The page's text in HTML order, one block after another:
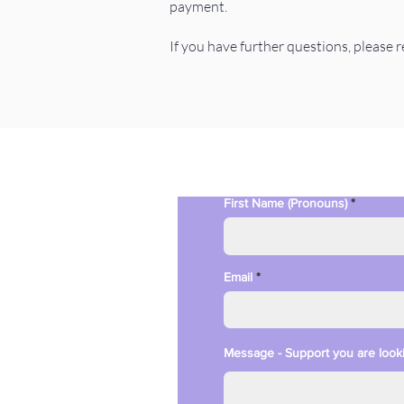
payment.
If you have further questions, please
First Name (Pronouns)
Email
Message - Support you are